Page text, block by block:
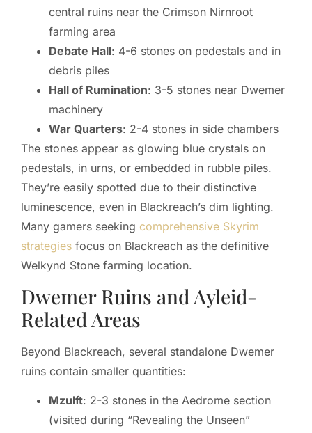
central ruins near the Crimson Nirnroot
farming area
Debate Hall: 4-6 stones on pedestals and in
debris piles
Hall of Rumination: 3-5 stones near Dwemer
machinery
War Quarters: 2-4 stones in side chambers
The stones appear as glowing blue crystals on
pedestals, in urns, or embedded in rubble piles.
They’re easily spotted due to their distinctive
luminescence, even in Blackreach’s dim lighting.
Many gamers seeking comprehensive Skyrim
strategies focus on Blackreach as the definitive
Welkynd Stone farming location.
Dwemer Ruins and Ayleid-
Related Areas
Beyond Blackreach, several standalone Dwemer
ruins contain smaller quantities:
Mzulft: 2-3 stones in the Aedrome section
(visited during “Revealing the Unseen”